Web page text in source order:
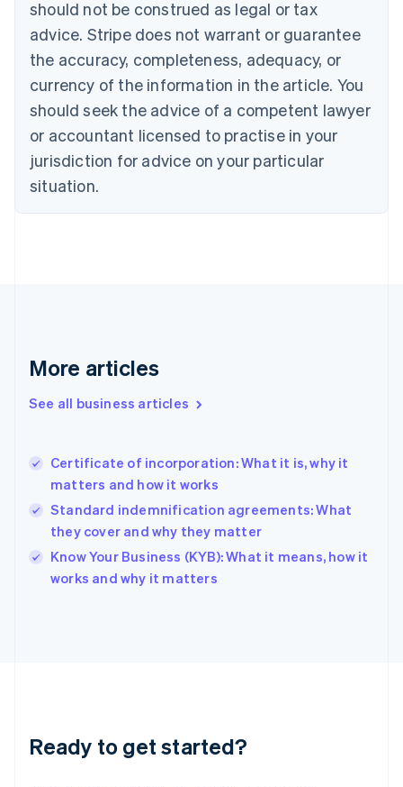
should not be construed as legal or tax
advice. Stripe does not warrant or guarantee
the accuracy, completeness, adequacy, or
currency of the information in the article. You
should seek the advice of a competent lawyer
or accountant licensed to practise in your
jurisdiction for advice on your particular
situation.
More articles
See all business articles
Certificate of incorporation: What it is, why it
matters and how it works
Standard indemnification agreements: What
they cover and why they matter
Know Your Business (KYB): What it means, how it
works and why it matters
Ready to get started?
English
EnglishFrançais
Croatia
Italiano
Cyprus
English
Czech Republic
Denmark
English
English
English
Hungary
English
English
Ireland
English
Italy
English
Luxembourg